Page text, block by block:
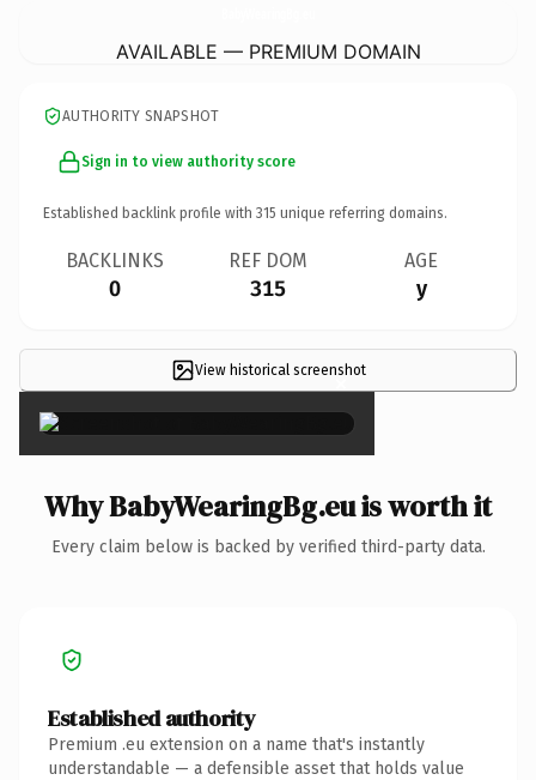
AVAILABLE — PREMIUM DOMAIN
AUTHORITY SNAPSHOT
Sign in to view authority score
Established backlink profile with 315 unique referring domains.
BACKLINKS
0
REF DOM
315
AGE
y
View historical screenshot
×
Why BabyWearingBg.eu is worth it
Every claim below is backed by verified third-party data.
Established authority
Premium .eu extension on a name that's instantly
understandable — a defensible asset that holds value